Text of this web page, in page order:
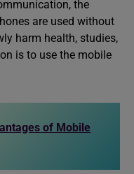
the
are used without
harm health, studies,
is to use the mobile
of Mobile